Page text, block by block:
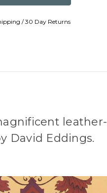
/ 30 Day Returns
leather-
David Eddings.